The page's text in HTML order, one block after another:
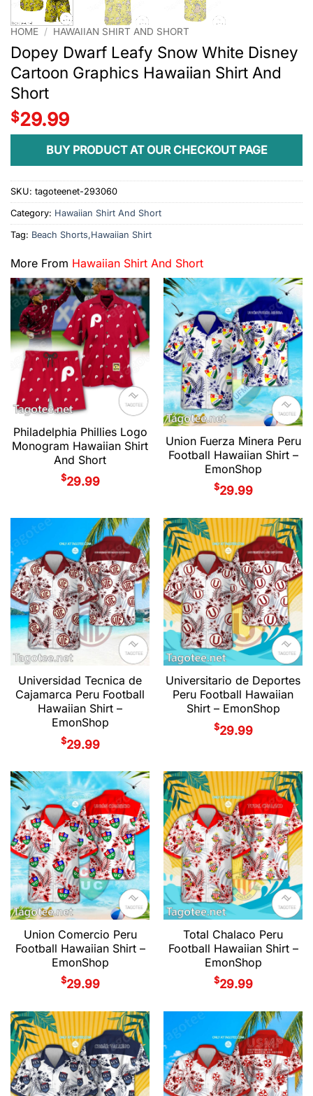
HOME / HAWAIIAN SHIRT AND SHORT
Dopey Dwarf Leafy Snow White Disney
Cartoon Graphics Hawaiian Shirt And
Short
$29.99
BUY PRODUCT AT OUR CHECKOUT PAGE
SKU: tagoteenet-293060
Category: Hawaiian Shirt And Short
Tag: Beach Shorts,Hawaiian Shirt
More From Hawaiian Shirt And Short
Philadelphia Phillies Logo
Monogram Hawaiian Shirt
And Short
$29.99
Union Fuerza Minera Peru
Football Hawaiian Shirt –
EmonShop
$29.99
Universidad Tecnica de
Cajamarca Peru Football
Hawaiian Shirt –
EmonShop
$29.99
Universitario de Deportes
Peru Football Hawaiian
Shirt – EmonShop
$29.99
Union Comercio Peru
Football Hawaiian Shirt –
EmonShop
$29.99
Total Chalaco Peru
Football Hawaiian Shirt –
EmonShop
$29.99